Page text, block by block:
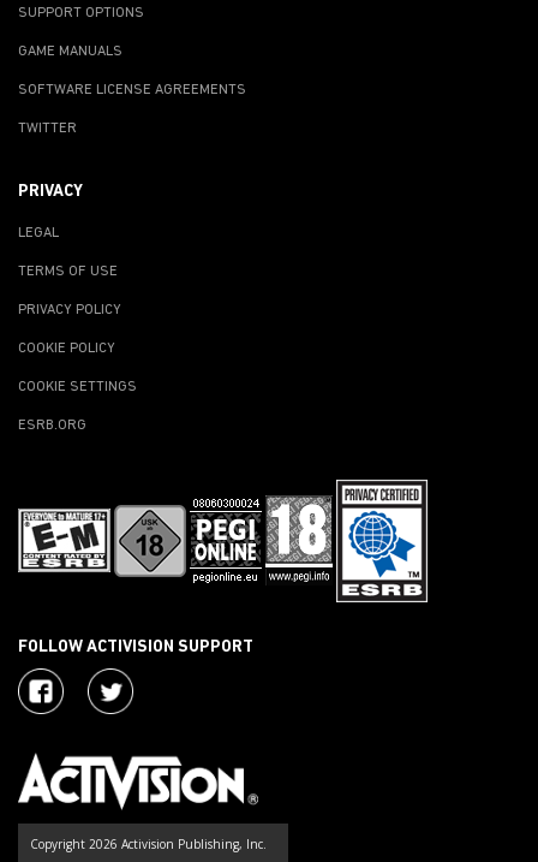
SUPPORT OPTIONS
GAME MANUALS
SOFTWARE LICENSE AGREEMENTS
TWITTER
PRIVACY
LEGAL
TERMS OF USE
PRIVACY POLICY
COOKIE POLICY
COOKIE SETTINGS
ESRB.ORG
FOLLOW ACTIVISION SUPPORT
Copyright 2026 Activision Publishing, Inc.